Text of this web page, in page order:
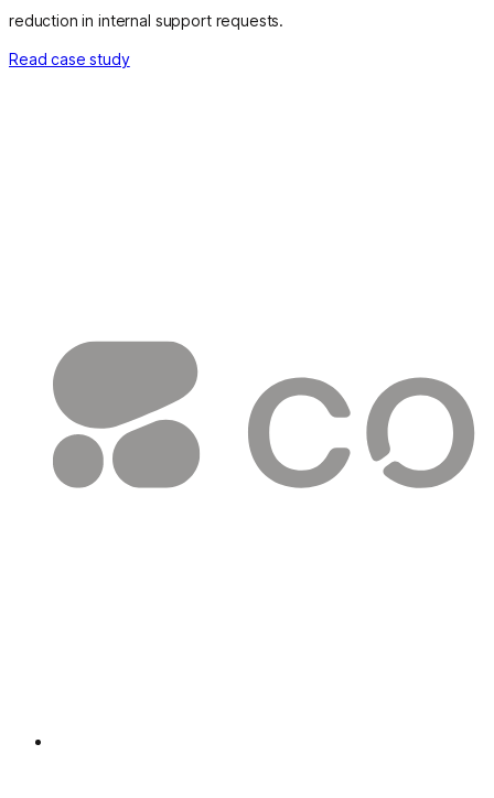
reduction in internal support requests.
Read case study